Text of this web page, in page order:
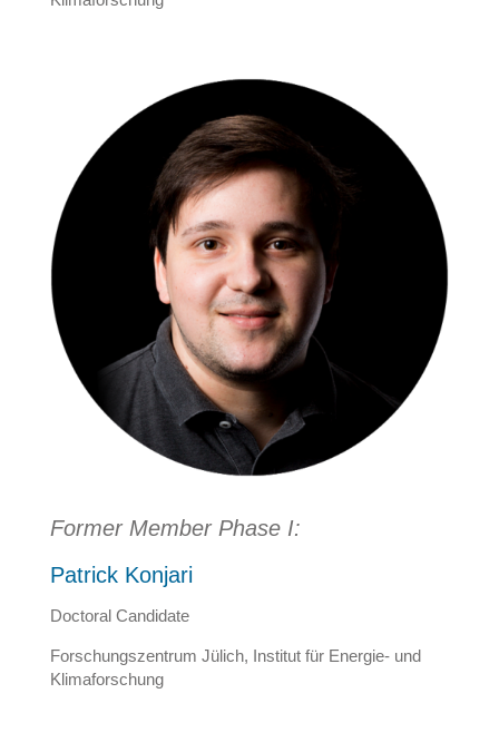
Former Member Phase I:
Patrick Konjari
Doctoral Candidate
Forschungszentrum Jülich, Institut für Energie- und
Klimaforschung